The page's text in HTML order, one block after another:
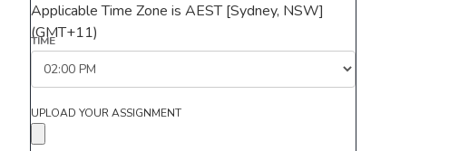
Applicable Time Zone is AEST [Sydney, NSW]
(GMT+11)
TIME
UPLOAD YOUR ASSIGNMENT